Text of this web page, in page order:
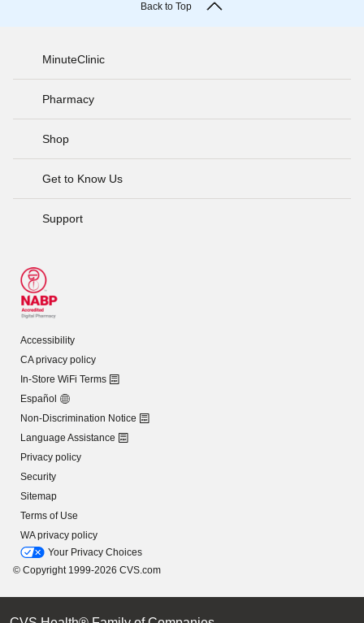
Back to Top
MinuteClinic
Pharmacy
Shop
Get to Know Us
Support
Accessibility
CA privacy policy
In-Store WiFi Terms
Español
Non-Discrimination Notice
Language Assistance
Privacy policy
Security
Sitemap
Terms of Use
WA privacy policy
Your Privacy Choices
© Copyright 1999-2026 CVS.com